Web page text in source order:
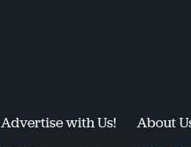
Advertise with Us! About